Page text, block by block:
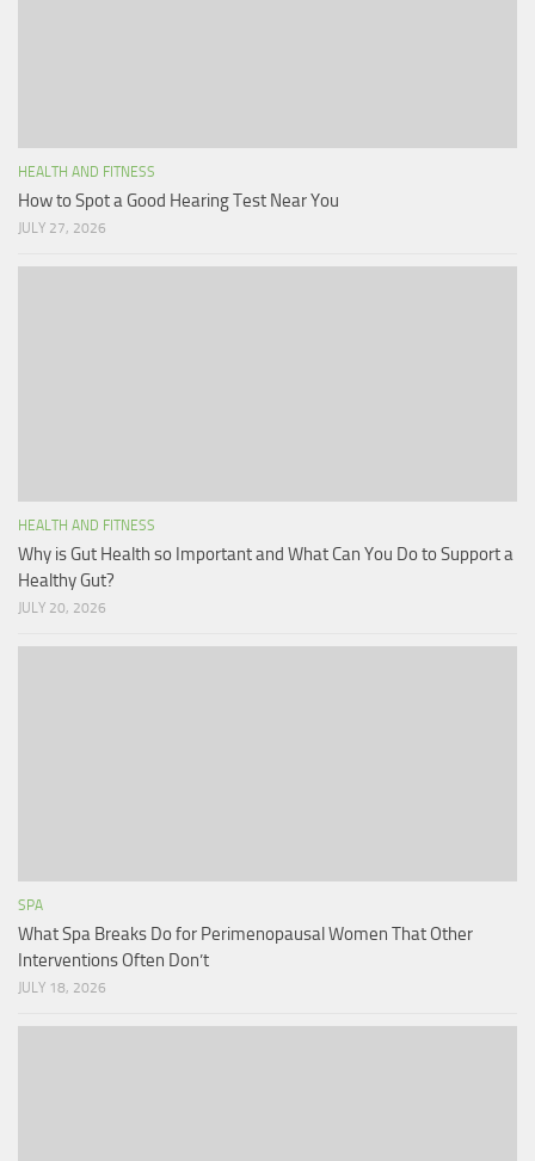
HEALTH AND FITNESS
How to Spot a Good Hearing Test Near You
JULY 27, 2026
HEALTH AND FITNESS
Why is Gut Health so Important and What Can You Do to Support a
Healthy Gut?
JULY 20, 2026
SPA
What Spa Breaks Do for Perimenopausal Women That Other
Interventions Often Don’t
JULY 18, 2026